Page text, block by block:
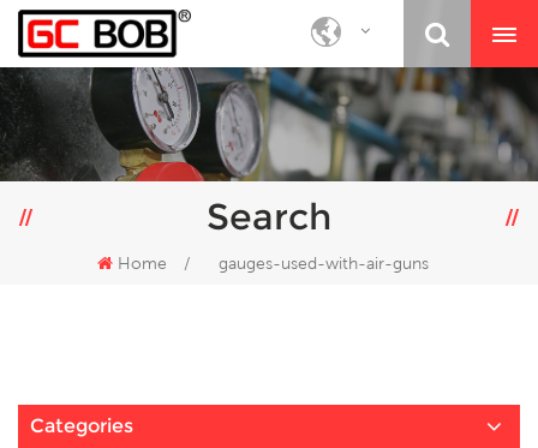
Search
Home / gauges-used-with-air-guns
Categories